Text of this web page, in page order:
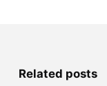
Related posts